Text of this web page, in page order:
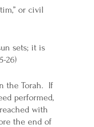
or civil
sets; it is
26)
the Torah.  If
performed,
with
the end of